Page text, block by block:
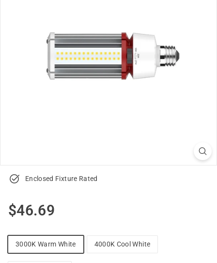
Enclosed Fixture Rated
Regular
price
$46.69
3000K Warm White 4000K Cool White